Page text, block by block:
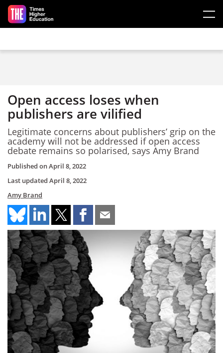
Skip to main content
Open access loses when
publishers are vilified
Legitimate concerns about publishers’ grip on the
academy will not be addressed if open access
debate remains so polarised, says Amy Brand
Published onApril 8, 2022
Last updated April 8, 2022
Amy Brand